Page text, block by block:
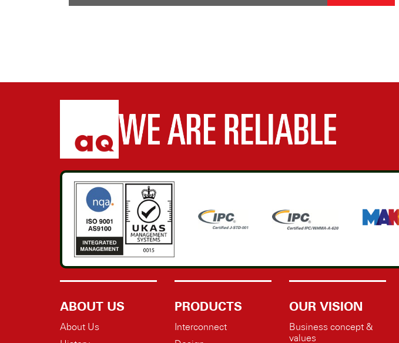
ABOUT US
About Us
PRODUCTS
Interconnect
OUR VISION
Business concept &
values